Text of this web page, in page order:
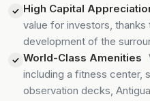
High Capital
value for investors,
development of the
World-Class Amenities
including a fitness center,
observation decks,